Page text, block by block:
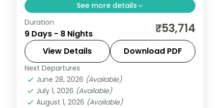
See more details
Eight nights across Jaipur, Bikaner,
Jaisalmer, Jodhpur and Udaipur, a full
Rajasthan circuit of forts, dunes and lakes.
Jaipur → Jodhpur → Jaisalmer →
Udaipur,Rajasthan
2 People
Duration
9 Days - 8 Nights ₹53,714
View Details Download PDF
Next Departures
June 28, 2026 (Available)
July 1, 2026 (Available)
August 1, 2026 (Available)